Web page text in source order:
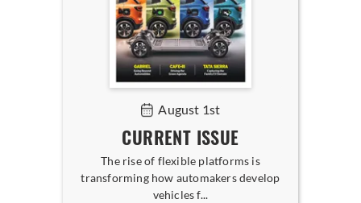
August 1st
CURRENT ISSUE
The rise of flexible platforms is
transforming how automakers develop
vehicles f...